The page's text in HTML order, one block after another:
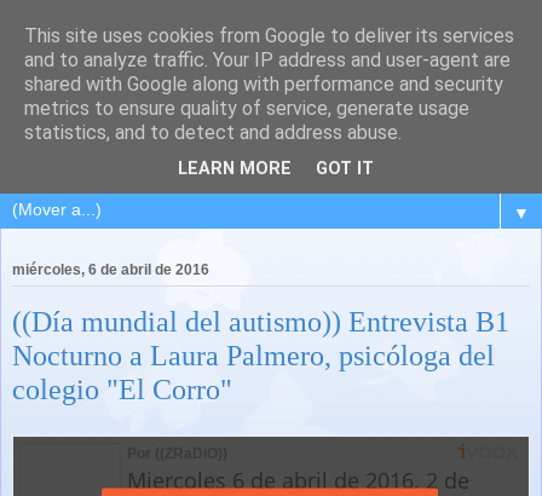
▼
miércoles, 6 de abril de 2016
((Día mundial del autismo)) Entrevista B1
Nocturno a Laura Palmero, psicóloga del
colegio "El Corro"
This site uses cookies from Google to deliver its services
and to analyze traffic. Your IP address and user-agent are
shared with Google along with performance and security
metrics to ensure quality of service, generate usage
statistics, and to detect and address abuse.
LEARN MORE GOT IT